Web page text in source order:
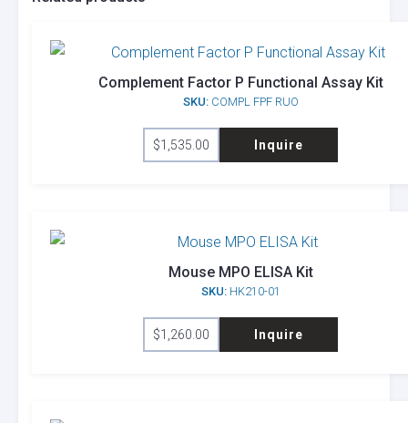
Complement Factor P Functional Assay Kit
SKU:COMPL FPF RUO
$1,535.00 Inquire
Mouse MPO ELISA Kit
SKU:HK210-01
$1,260.00 Inquire